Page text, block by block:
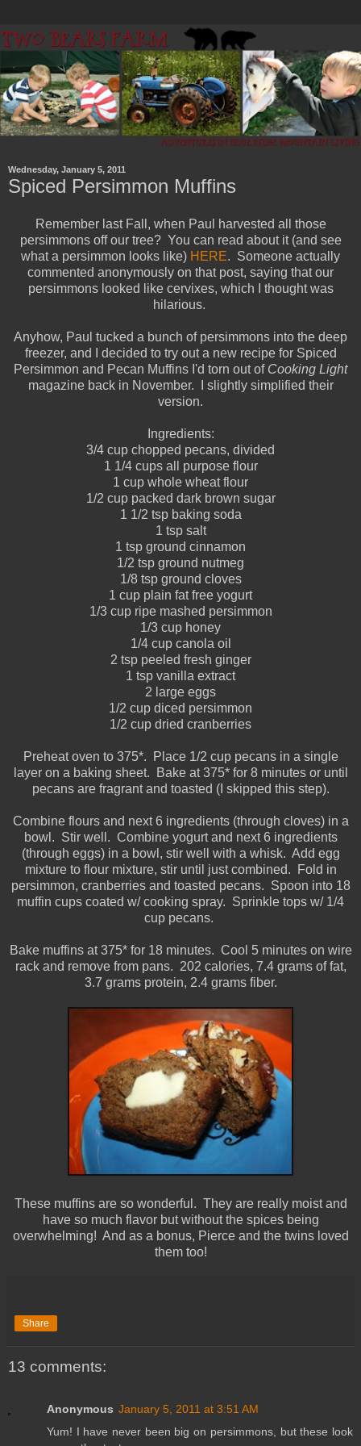
Wednesday, January 5, 2011
Spiced Persimmon Muffins
Remember last Fall, when Paul harvested all those
persimmons off our tree? You can read about it (and see
what a persimmon looks like) HERE. Someone actually
commented anonymously on that post, saying that our
persimmons looked like cervixes, which I thought was
hilarious.
Anyhow, Paul tucked a bunch of persimmons into the deep
freezer, and I decided to try out a new recipe for Spiced
Persimmon and Pecan Muffins I'd torn out of Cooking Light
magazine back in November. I slightly simplified their
version.
Ingredients:
3/4 cup chopped pecans, divided
1 1/4 cups all purpose flour
1 cup whole wheat flour
1/2 cup packed dark brown sugar
1 1/2 tsp baking soda
1 tsp salt
1 tsp ground cinnamon
1/2 tsp ground nutmeg
1/8 tsp ground cloves
1 cup plain fat free yogurt
1/3 cup ripe mashed persimmon
1/3 cup honey
1/4 cup canola oil
2 tsp peeled fresh ginger
1 tsp vanilla extract
2 large eggs
1/2 cup diced persimmon
1/2 cup dried cranberries
Preheat oven to 375*. Place 1/2 cup pecans in a single
layer on a baking sheet. Bake at 375* for 8 minutes or until
pecans are fragrant and toasted (I skipped this step).
Combine flours and next 6 ingredients (through cloves) in a
bowl. Stir well. Combine yogurt and next 6 ingredients
(through eggs) in a bowl, stir well with a whisk. Add egg
mixture to flour mixture, stir until just combined. Fold in
persimmon, cranberries and toasted pecans. Spoon into 18
muffin cups coated w/ cooking spray. Sprinkle tops w/ 1/4
cup pecans.
Bake muffins at 375* for 18 minutes. Cool 5 minutes on wire
rack and remove from pans. 202 calories, 7.4 grams of fat,
3.7 grams protein, 2.4 grams fiber.
These muffins are so wonderful. They are really moist and
have so much flavor but without the spices being
overwhelming! And as a bonus, Pierce and the twins loved
them too!
Share
13 comments:
Anonymous January 5, 2011 at 3:51 AM
Yum! I have never been big on persimmons, but these look